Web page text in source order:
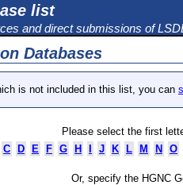
list
and direct submissions of
Databases
is not included in this list, you can
Please select the first
C D E F G H J K L M N O
Or, specify the HGNC